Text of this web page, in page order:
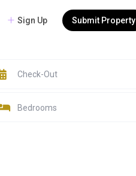
Sign Up Submit Property
Bedrooms